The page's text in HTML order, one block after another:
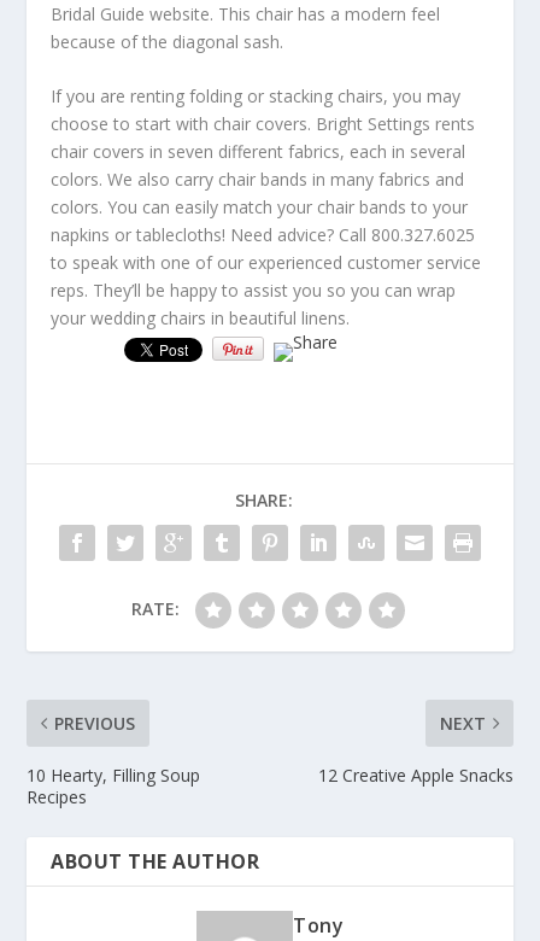
Bridal Guide website. This chair has a modern feel
because of the diagonal sash.
If you are renting folding or stacking chairs, you may
choose to start with chair covers. Bright Settings rents
chair covers in seven different fabrics, each in several
colors. We also carry chair bands in many fabrics and
colors. You can easily match your chair bands to your
napkins or tablecloths! Need advice? Call 800.327.6025
to speak with one of our experienced customer service
reps. They’ll be happy to assist you so you can wrap
your wedding chairs in beautiful linens.
SHARE:
RATE:
PREVIOUS
10 Hearty, Filling Soup
Recipes
NEXT
12 Creative Apple Snacks
ABOUT THE AUTHOR
Tony